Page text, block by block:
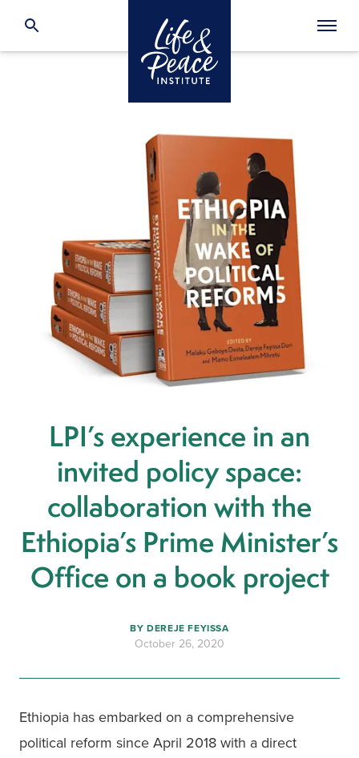
LPI’s experience in an
invited policy space:
collaboration with the
Ethiopia’s Prime Minister’s
Office on a book project
BYDEREJE FEYISSA
October 26, 2020
Ethiopia has embarked on a comprehensive
political reform since April 2018 with a direct